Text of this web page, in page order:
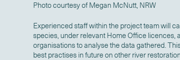
Photo courtesy of Megan McNutt, NRW
Experienced staff within the project team will
species, under relevant Home Office licences,
organisations to analyse the data gathered.
best practises in future on other river